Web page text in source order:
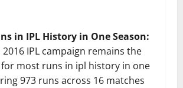
in IPL History in One Season:
2016 IPL campaign remains the
most runs in ipl history in one
973 runs across 16 matches